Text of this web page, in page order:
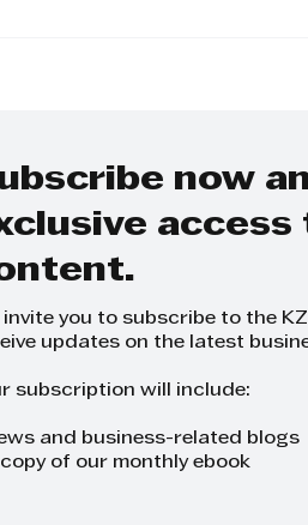
now
invite you to subscribe to the
updates on the latest
subscription will include:
and business-related blogs
copy of our monthly ebook